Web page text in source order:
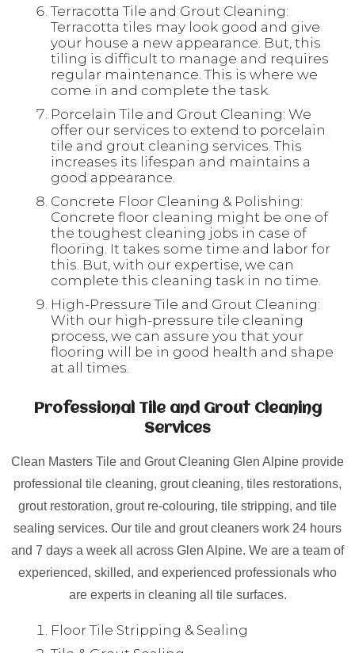
Terracotta Tile and Grout Cleaning:
Terracotta tiles may look good and give
your house a new appearance. But, this
tiling is difficult to manage and requires
regular maintenance. This is where we
come in and complete the task.
Porcelain Tile and Grout Cleaning: We
offer our services to extend to porcelain
tile and grout cleaning services. This
increases its lifespan and maintains a
good appearance.
Concrete Floor Cleaning & Polishing:
Concrete floor cleaning might be one of
the toughest cleaning jobs in case of
flooring. It takes some time and labor for
this. But, with our expertise, we can
complete this cleaning task in no time.
High-Pressure Tile and Grout Cleaning:
With our high-pressure tile cleaning
process, we can assure you that your
flooring will be in good health and shape
at all times.
Professional Tile and Grout Cleaning
Services
Clean Masters Tile and Grout Cleaning Glen Alpine provide
professional tile cleaning, grout cleaning, tiles restorations,
grout restoration, grout re-colouring, tile stripping, and tile
sealing services. Our tile and grout cleaners work 24 hours
and 7 days a week all across Glen Alpine. We are a team of
experienced, skilled, and experienced professionals who
are experts in cleaning all tile surfaces.
Floor Tile Stripping & Sealing